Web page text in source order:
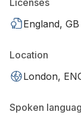
Licenses
England, GB
Location
London,
Spoken